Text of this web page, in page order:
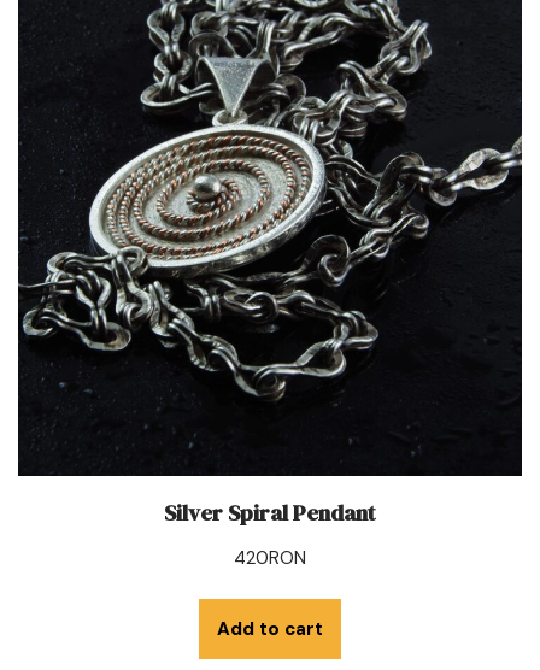
Silver Spiral Pendant
420RON
Add to cart